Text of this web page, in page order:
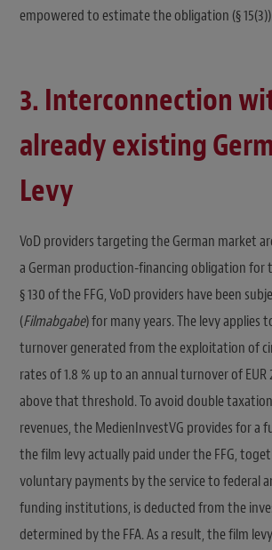
empowered to estimate the obligation (§
3. Interconnection
already existing
Levy
VoD providers targeting the German market
a German production-financing obligation for
§ 130 of the FFG, VoD providers have been
(Filmabgabe) for many years. The levy applies
turnover generated from the exploitation of
rates of 1.8 % up to an annual turnover of EUR
above that threshold. To avoid double
revenues, the MedienInvestVG provides for a
the film levy actually paid under the FFG,
voluntary payments by the service to federal
funding institutions, is deducted from the
determined by the FFA. As a result, the film